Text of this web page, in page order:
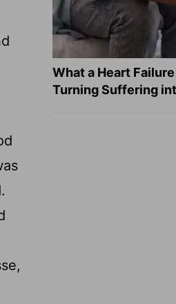
What a Heart
Turning Suffering